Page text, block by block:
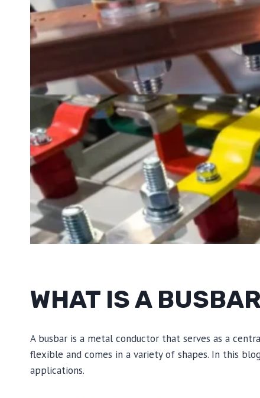
WHAT IS A
A busbar is a metal conductor that serves as a
flexible and comes in a variety of shapes. In this
applications.